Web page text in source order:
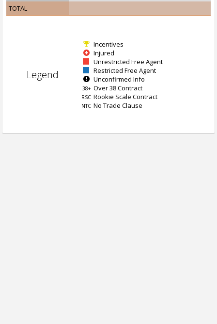
TOTAL
Legend
Incentives
Injured
Unrestricted Free Agent
Restricted Free Agent
Unconfirmed Info
38+ Over 38 Contract
RSC Rookie Scale Contract
NTC No Trade Clause